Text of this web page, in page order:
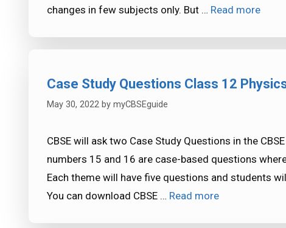
changes in few subjects only. But … Read more
Case Study Questions Class 12
May 30, 2022 by myCBSEguide
CBSE will ask two Case Study Questions in the
numbers 15 and 16 are case-based questions
Each theme will have five questions and students
You can download CBSE … Read more